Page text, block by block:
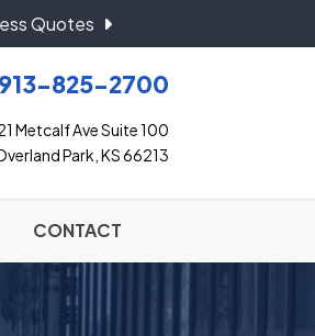
Quotes
913-825-2700
Metcalf Ave Suite 100
Park, KS 66213
CONTACT